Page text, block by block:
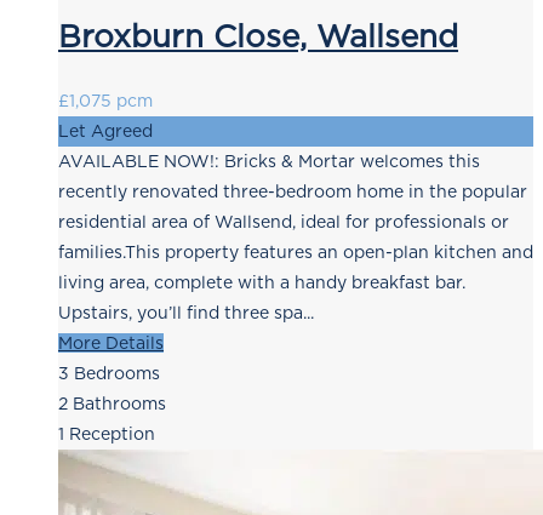
Broxburn Close, Wallsend
£1,075 pcm
Let Agreed
AVAILABLE NOW!: Bricks & Mortar welcomes this
recently renovated three-bedroom home in the popular
residential area of Wallsend, ideal for professionals or
families.This property features an open-plan kitchen and
living area, complete with a handy breakfast bar.
Upstairs, you’ll find three spa...
More Details
3 Bedrooms
2 Bathrooms
1 Reception